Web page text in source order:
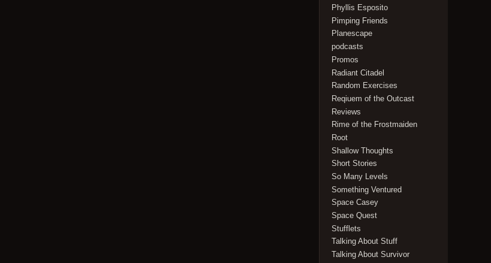
Phyllis Esposito
Pimping Friends
Planescape
podcasts
Promos
Radiant Citadel
Random Exercises
Reqiuem of the Outcast
Reviews
Rime of the Frostmaiden
Root
Shallow Thoughts
Short Stories
So Many Levels
Something Ventured
Space Casey
Space Quest
Stufflets
Talking About Stuff
Talking About Survivor